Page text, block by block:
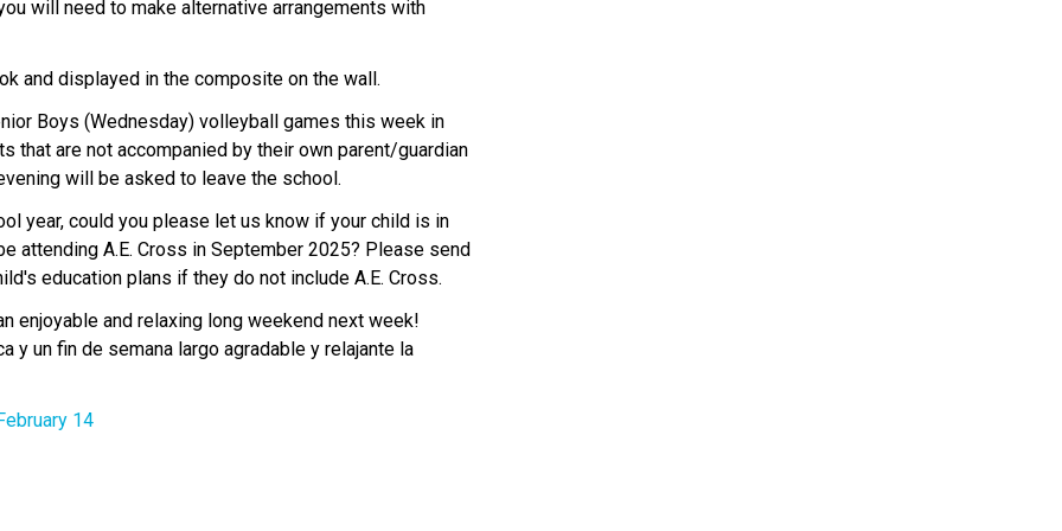
will need to make alternative arrangements with
and displayed in the composite on the wall.​
Boys (Wednesday) volleyball games this week in
that are not accompanied by their own parent/guardian
will be asked to leave the school.
year, could you please let us know if your child is in
attending A.E. Cross in September 2025? Please send
education plans if they do not include A.E. Cross.
enjoyable and relaxing long weekend next week!
y un fin de semana largo agradable y relajante la
14